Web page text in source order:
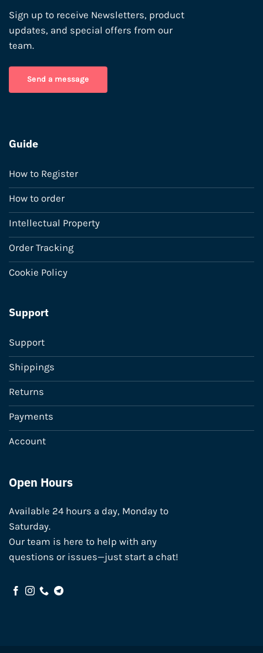
Sign up to receive Newsletters, product
updates, and special offers from our
team.
Send a message
Guide
How to Register
How to order
Intellectual Property
Order Tracking
Cookie Policy
Support
Support
Shippings
Returns
Payments
Account
Open Hours
Available 24 hours a day, Monday to
Saturday.
Our team is here to help with any
questions or issues—just start a chat!